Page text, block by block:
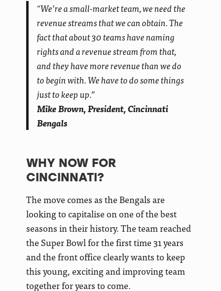
“We’re a small-market team, we need the
revenue streams that we can obtain. The
fact that about 30 teams have naming
rights and a revenue stream from that,
and they have more revenue than we do
to begin with. We have to do some things
just to keep up.”
Mike Brown, President, Cincinnati
Bengals
WHY NOW FOR
CINCINNATI?
The move comes as the Bengals are
looking to capitalise on one of the best
seasons in their history. The team reached
the Super Bowl for the first time 31 years
and the front office clearly wants to keep
this young, exciting and improving team
together for years to come.